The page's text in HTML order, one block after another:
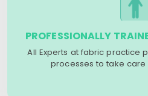
PROFESSIONALLY
All Experts at fabric practice
processes to take care